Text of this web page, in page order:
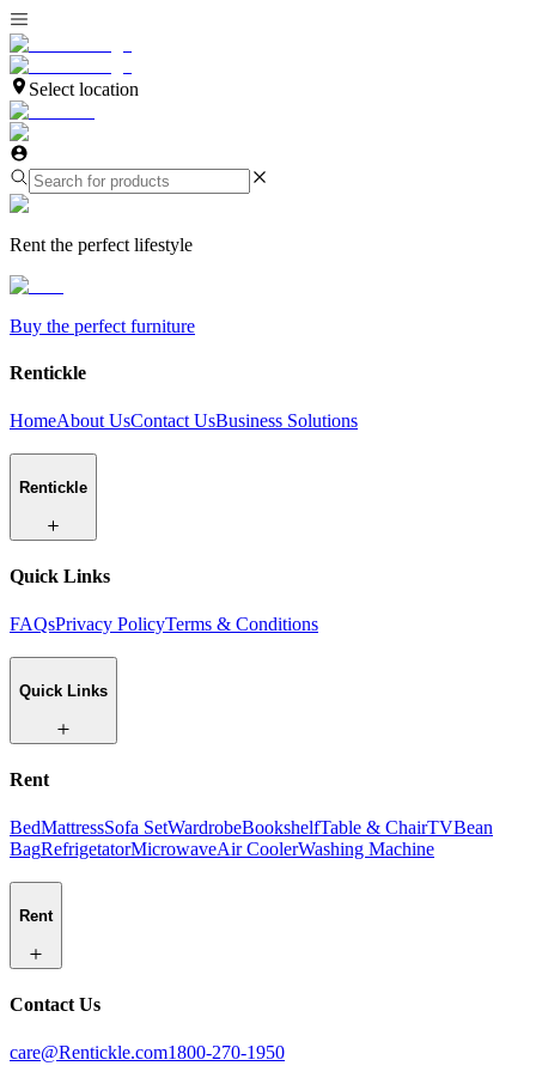
Select location
Rent the perfect lifestyle
Buy the perfect furniture
Rentickle
HomeAbout UsContact UsBusiness Solutions
Rentickle
Quick Links
FAQsPrivacy PolicyTerms & Conditions
Quick Links
Rent
BedMattressSofa SetWardrobeBookshelfTable & ChairTVBean
BagRefrigetatorMicrowaveAir CoolerWashing Machine
Rent
Contact Us
care@Rentickle.com1800-270-1950